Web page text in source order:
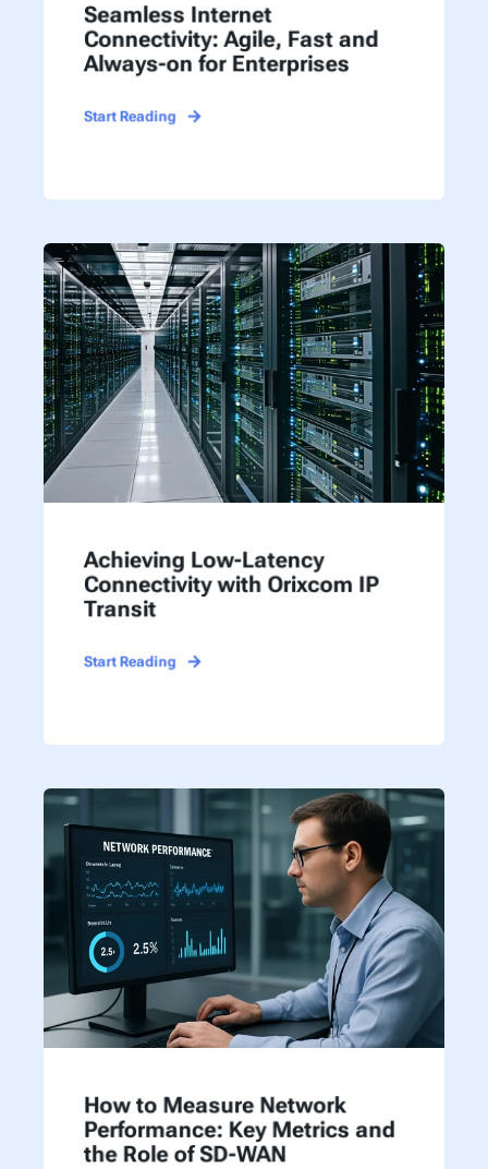
Seamless Internet
Connectivity: Agile, Fast and
Always-on for Enterprises
Start Reading
Achieving Low-Latency
Connectivity with Orixcom IP
Transit
Start Reading
How to Measure Network
Performance: Key Metrics and
the Role of SD-WAN